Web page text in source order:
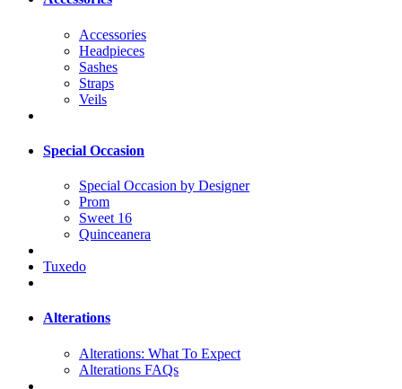
Accessories
Headpieces
Sashes
Straps
Veils
Special Occasion
Special Occasion by Designer
Prom
Sweet 16
Quinceanera
Tuxedo
Alterations
Alterations: What To Expect
Alterations FAQs